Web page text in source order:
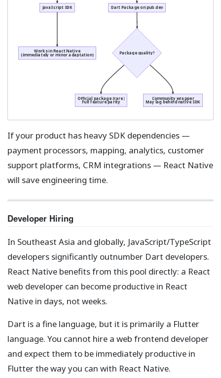
JavaScript SDK
Works in React Native
(immediately or minor adaptation)
Dart Package on pub.dev
Package quality?
Official package (rare)
Full feature parity
Community wrapper
May lag behind native SDK
If your product has heavy SDK dependencies —
payment processors, mapping, analytics, customer
support platforms, CRM integrations — React Native
will save engineering time.
Developer Hiring
In Southeast Asia and globally, JavaScript/TypeScript
developers significantly outnumber Dart developers.
React Native benefits from this pool directly: a React
web developer can become productive in React
Native in days, not weeks.
Dart is a fine language, but it is primarily a Flutter
language. You cannot hire a web frontend developer
and expect them to be immediately productive in
Flutter the way you can with React Native.